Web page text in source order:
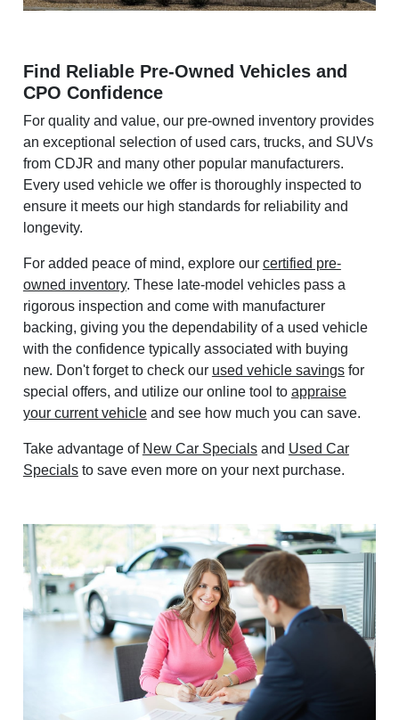
Find Reliable Pre-Owned Vehicles and
CPO Confidence
For quality and value, our pre-owned inventory provides
an exceptional selection of used cars, trucks, and SUVs
from CDJR and many other popular manufacturers.
Every used vehicle we offer is thoroughly inspected to
ensure it meets our high standards for reliability and
longevity.
For added peace of mind, explore our certified pre-
owned inventory. These late-model vehicles pass a
rigorous inspection and come with manufacturer
backing, giving you the dependability of a used vehicle
with the confidence typically associated with buying
new. Don't forget to check our used vehicle savingsfor
special offers, and utilize our online tool to appraise
your current vehicleand see how much you can save.
Take advantage of New Car Specialsand Used Car
Specialsto save even more on your next purchase.